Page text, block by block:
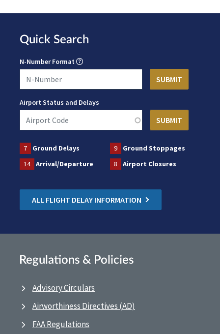
Quick Search
N-Number Format
Airport Status and Delays
7 Ground Delays 9
Ground Stoppages
14
Arrival/Departure 8 Airport Closures
ALL FLIGHT DELAY INFORMATION
Regulations & Policies
Advisory Circulars
Airworthiness Directives (AD)
FAA Regulations